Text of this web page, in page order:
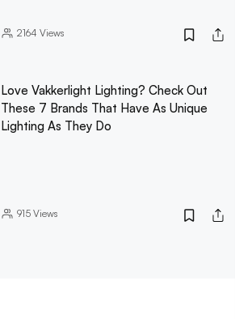
2164 Views
Love Vakkerlight Lighting? Check Out
These 7 Brands That Have As Unique
Lighting As They Do
915Views